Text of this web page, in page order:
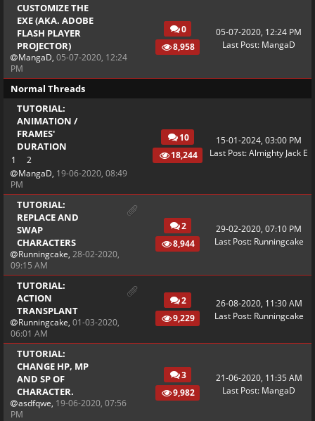
CUSTOMIZE THE
EXE (AKA. ADOBE
FLASH PLAYER
PROJECTOR)
MangaD, 05-07-2020, 12:24
PM
0
8,958
05-07-2020, 12:24 PM
Last Post: MangaD
Normal Threads
TUTORIAL:
ANIMATION /
FRAMES'
DURATION
1
2
MangaD, 19-06-2020, 08:49
PM
10
18,244
15-01-2024, 03:00 PM
Last Post:Almighty Jack E
TUTORIAL:
REPLACE AND
SWAP
CHARACTERS
Runningcake, 28-02-2020,
09:15 AM
2
8,944
29-02-2020, 07:10 PM
Last Post: Runningcake
TUTORIAL:
ACTION
TRANSPLANT
Runningcake, 01-03-2020,
06:01 AM
2
9,229
26-08-2020, 11:30 AM
Last Post: Runningcake
TUTORIAL:
CHANGE HP, MP
AND SP OF
CHARACTER.
asdfqwe, 19-06-2020, 07:56
PM
3
9,982
21-06-2020, 11:35 AM
Last Post: MangaD